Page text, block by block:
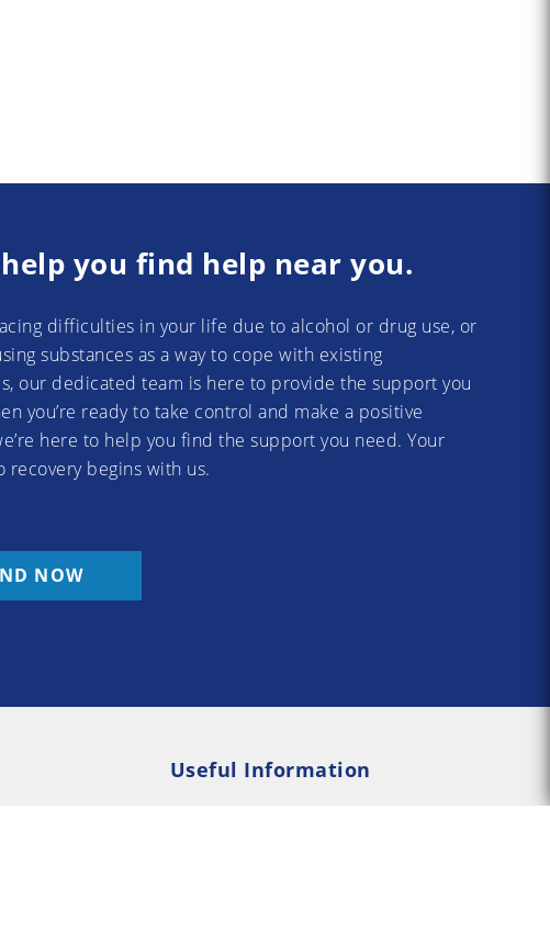
help you find help near you.
difficulties in your life due to alcohol or drug use, or
substances as a way to cope with existing
our dedicated team is here to provide the support you
you’re ready to take control and make a positive
here to help you find the support you need. Your
recovery begins with us.
NOW
Useful Information